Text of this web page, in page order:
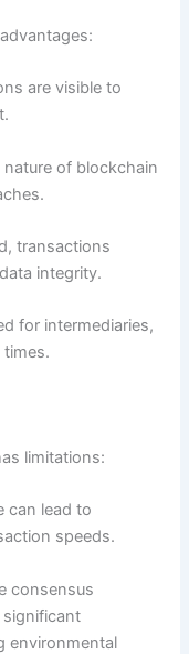
are visible to
of blockchain
transactions
integrity.
for intermediaries,
limitations:
can lead to
speeds.
consensus
significant
environmental